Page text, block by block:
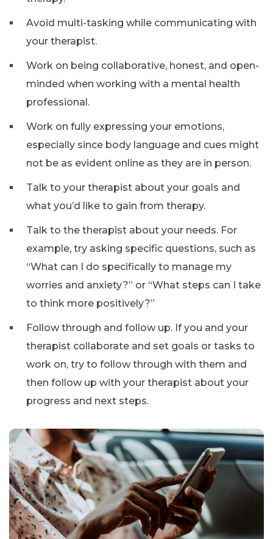
Avoid multi-tasking while communicating with
your therapist.
Work on being collaborative, honest, and open-
minded when working with a mental health
professional.
Work on fully expressing your emotions,
especially since body language and cues might
not be as evident online as they are in person.
Talk to your therapist about your goals and
what you’d like to gain from therapy.
Talk to the therapist about your needs. For
example, try asking specific questions, such as
“What can I do specifically to manage my
worries and anxiety?” or “What steps can I take
to think more positively?”
Follow through and follow up. If you and your
therapist collaborate and set goals or tasks to
work on, try to follow through with them and
then follow up with your therapist about your
progress and next steps.